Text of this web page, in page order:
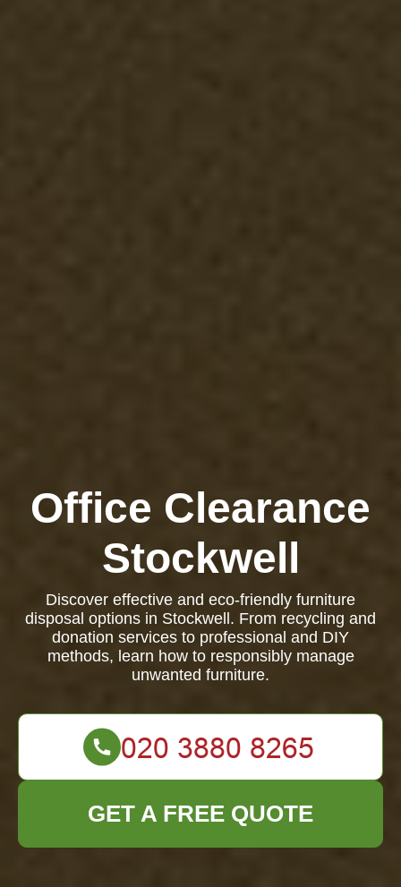
Office Clearance
Stockwell
Discover effective and eco-friendly furniture
disposal options in Stockwell. From recycling and
donation services to professional and DIY
methods, learn how to responsibly manage
unwanted furniture.
GET A FREE QUOTE